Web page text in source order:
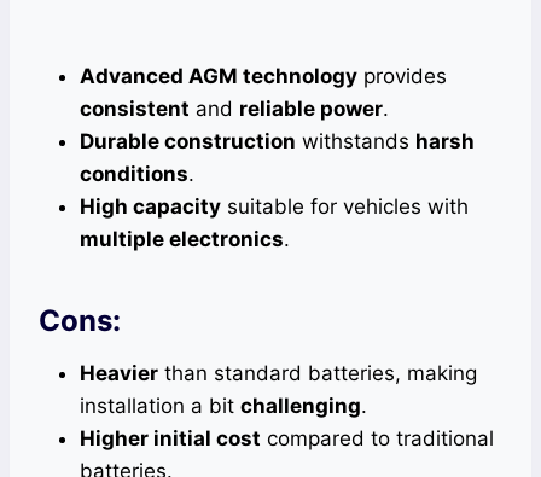
Advanced AGM technology provides
consistent and reliable power.
Durable construction withstands harsh
conditions.
High capacity suitable for vehicles with
multiple electronics.
Cons:
Heavier than standard batteries, making
installation a bit challenging.
Higher initial cost compared to traditional
batteries.